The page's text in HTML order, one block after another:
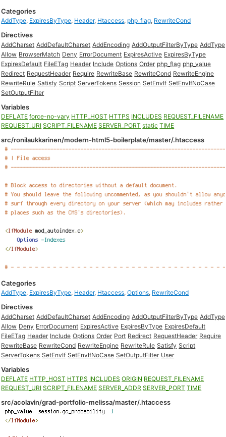
Categories
AddType, ExpiresByType, Header, Htaccess, php_flag, RewriteCond
Directives
AddCharset AddDefaultCharset AddEncoding AddOutputFilterByType AddType
Allow BrowserMatch Deny ErrorDocument ExpiresActive ExpiresByType
ExpiresDefault FileETag Header Include Options Order php_flag php_value
Redirect RequestHeader Require RewriteBase RewriteCond RewriteEngine
RewriteRule Satisfy Script ServerTokens Session SetEnvIf SetEnvIfNoCase
SetOutputFilter
Variables
DEFLATE force-no-vary HTTP_HOST HTTPS INCLUDES REQUEST_FILENAME
REQUEST_URI SCRIPT_FILENAME SERVER_PORT static TIME
src/ronilaukkarinen/modern-html5-boilerplate/master/.htaccess
Categories
AddType, ExpiresByType, Header, Htaccess,Options, RewriteCond
Directives
AddCharset AddDefaultCharset AddEncoding AddOutputFilterByType AddType
Allow Deny ErrorDocument ExpiresActive ExpiresByType ExpiresDefault
FileETag Header Include Options Order Port Redirect RequestHeader Require
RewriteBase RewriteCond RewriteEngine RewriteRule Satisfy Script
ServerTokens SetEnvIf SetEnvIfNoCase SetOutputFilter User
Variables
DEFLATE HTTP_HOST HTTPS INCLUDES ORIGIN REQUEST_FILENAME
REQUEST_URI SCRIPT_FILENAME SERVER_ADDR SERVER_PORT TIME
src/acolavin/grad-portfolio-melissa/master/.htaccess